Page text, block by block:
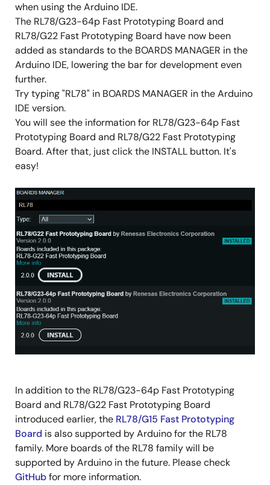
when using the Arduino IDE.
The RL78/G23-64p Fast Prototyping Board and
RL78/G22 Fast Prototyping Board have now been
added as standards to the BOARDS MANAGER in the
Arduino IDE, lowering the bar for development even
further.
Try typing "RL78" in BOARDS MANAGER in the Arduino
IDE version.
You will see the information for RL78/G23-64p Fast
Prototyping Board and RL78/G22 Fast Prototyping
Board. After that, just click the INSTALL button. It's
easy!
Image
In addition to the RL78/G23-64p Fast Prototyping
Board and RL78/G22 Fast Prototyping Board
introduced earlier, the RL78/G15 Fast Prototyping
Board is also supported by Arduino for the RL78
family. More boards of the RL78 family will be
supported by Arduino in the future. Please check
GitHubfor more information.